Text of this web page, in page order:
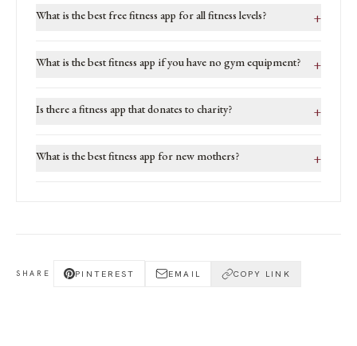
What is the best free fitness app for all fitness levels? +
What is the best fitness app if you have no gym equipment? +
Is there a fitness app that donates to charity? +
What is the best fitness app for new mothers? +
SHARE PINTEREST EMAIL COPY LINK